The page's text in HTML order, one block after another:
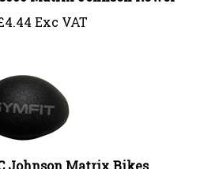
4.44 Exc VAT
Johnson Matrix Bikes